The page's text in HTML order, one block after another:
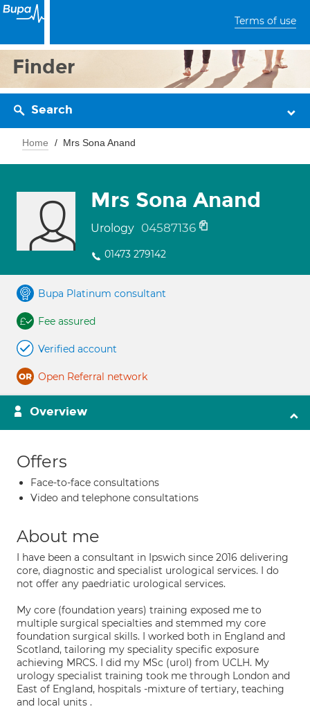
Terms of use
Finder
Search
Home Mrs Sona Anand
Mrs Sona Anand
Urology 04587136
01473 279142
Bupa Platinum consultant
Fee assured
Verified account
Open Referral network
Overview
Offers
Face-to-face consultations
Video and telephone consultations
About me
I have been a consultant in Ipswich since 2016 delivering
core, diagnostic and specialist urological services. I do
not offer any paedriatic urological services.
My core (foundation years) training exposed me to
multiple surgical specialties and stemmed my core
foundation surgical skills. I worked both in England and
Scotland, tailoring my speciality specific exposure
achieving MRCS. I did my MSc (urol) from UCLH. My
urology specialist training took me through London and
East of England, hospitals -mixture of tertiary, teaching
and local units .